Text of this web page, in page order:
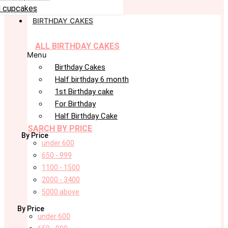
cupcakes
BIRTHDAY CAKES
ALL BIRTHDAY CAKES
Menu
Birthday Cakes
Half birthday 6 month
1st Birthday cake
For Birthday
Half Birthday Cake
SARCH BY PRICE
By Price
under 600
650 - 999
1100 - 1500
2000 - 3400
5000 above
By Price
under 600